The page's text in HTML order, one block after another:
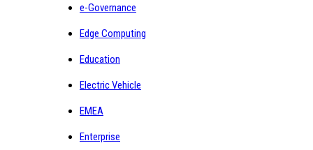
e-Governance
Edge Computing
Education
Electric Vehicle
EMEA
Enterprise